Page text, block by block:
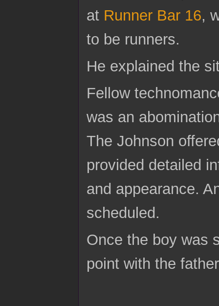
at Runner Bar 16,
to be runners.
He explained the
Fellow
was an
The Johnson
provided detailed
and appearance.
scheduled.
Once the boy was
point with the